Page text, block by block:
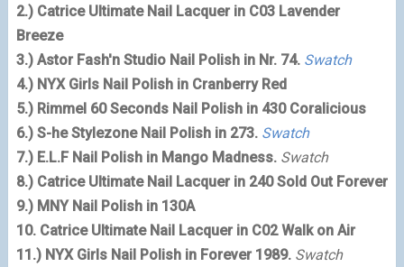
2.) Catrice Ultimate Nail Lacquer in C03 Lavender
Breeze
3.) Astor Fash'n Studio Nail Polish in Nr. 74. Swatch
4.) NYX Girls Nail Polish in Cranberry Red
5.) Rimmel60 Seconds Nail Polish in 430 Coralicious
6.) S-he Stylezone Nail Polish in 273. Swatch
7.) E.L.F Nail Polish in Mango Madness. Swatch
8.) Catrice Ultimate Nail Lacquer in 240 Sold Out Forever
9.) MNY Nail Polish in 130A
10. Catrice Ultimate Nail Lacquer in C02 Walk on Air
11.) NYX Girls Nail Polish in Forever 1989. Swatch